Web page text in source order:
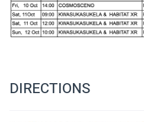
DIRECTIONS